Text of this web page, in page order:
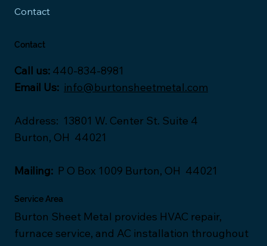
Contact
Contact
Call us: 440-834-8981
Email Us: info@burtonsheetmetal.com
Address: 13801 W. Center St. Suite 4
Burton, OH 44021
Mailing: P O Box 1009 Burton, OH 44021
Service Area
Burton Sheet Metal provides HVAC repair,
furnace service, and AC installation throughout